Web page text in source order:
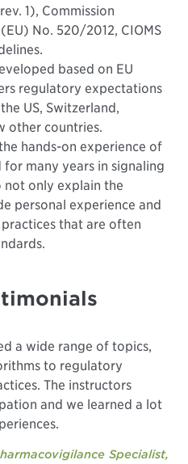
1), Commission
No. 520/2012, CIOMS
based on EU
regulatory expectations
US, Switzerland,
other countries.
hands-on experience of
many years in signaling
only explain the
personal experience and
that are often
a wide range of topics,
to regulatory
The instructors
and we learned a lot
Specialist,